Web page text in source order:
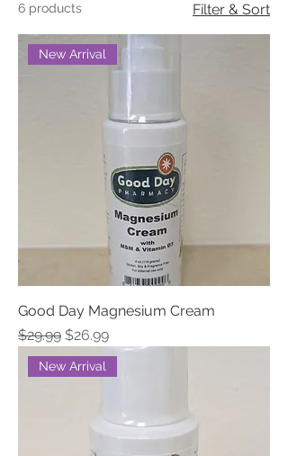
6 products Filter & Sort
New Arrival
Good Day Magnesium Cream
Regular Price
$29.99 Sale Price
$26.99
New Arrival